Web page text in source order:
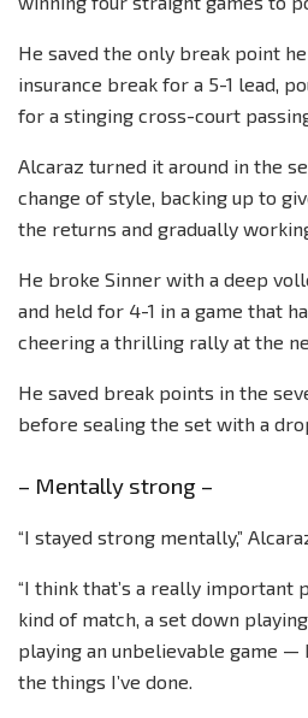
He saved the only break point
insurance break for a 5-1 lead,
for a stinging cross-court
Alcaraz turned it around in the
change of style, backing up to
the returns and gradually
He broke Sinner with a deep
and held for 4-1 in a game that
cheering a thrilling rally at the
He saved break points in the
before sealing the set with a
– Mentally strong –
“I stayed strong mentally,”
“I think that’s a really important
kind of match, a set down
playing an unbelievable game —
the things I’ve done.